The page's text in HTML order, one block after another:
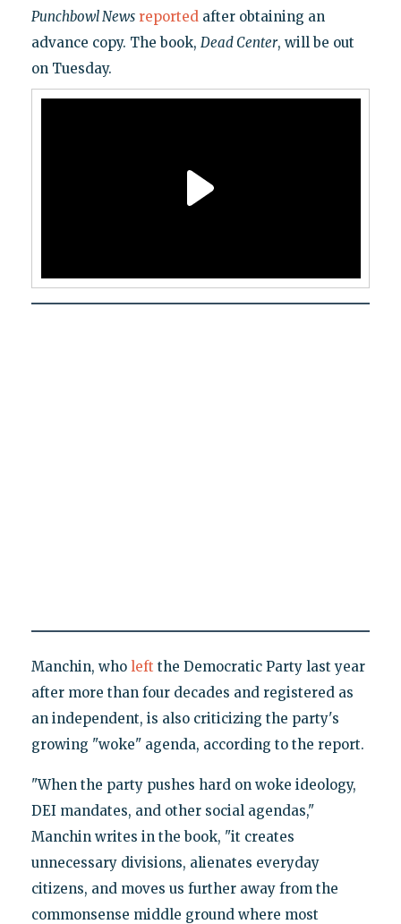
Punchbowl News reportedafter obtaining an
advance copy. The book, Dead Center, will be out
on Tuesday.
Manchin, who left the Democratic Party last year
after more than four decades and registered as
an independent, is also criticizing the party's
growing "woke" agenda, according to the report.
"When the party pushes hard on woke ideology,
DEI mandates, and other social agendas,"
Manchin writes in the book, "it creates
unnecessary divisions, alienates everyday
citizens, and moves us further away from the
commonsense middle ground where most